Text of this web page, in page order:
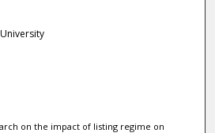
on the impact of listing regime on